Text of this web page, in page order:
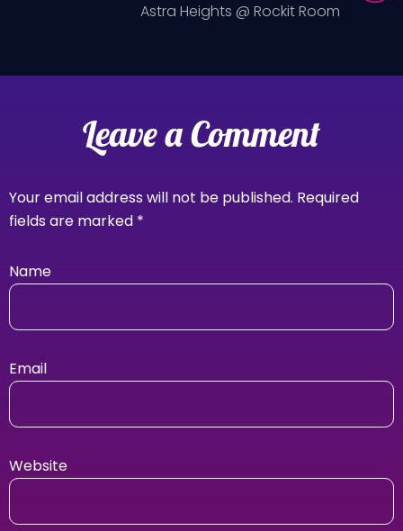
Astra Heights @ Rockit Room
Leave a Comment
Your email address will not be published. Required
fields are marked *
Name
Email
Website